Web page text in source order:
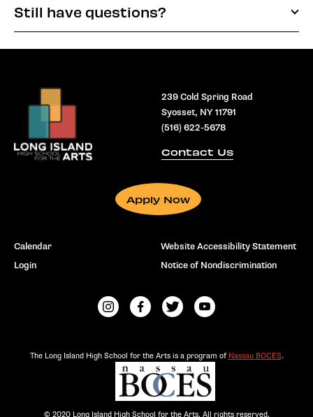
Still have questions?
239 Cold Spring Road
Syosset, NY 11791
(516) 622-5678
Contact Us
Apply Now
Calendar
Login
Website Accessibility Statement
Notice of Nondiscrimination
© 2020 Long Island High School for the Arts. All rights reserved.
The Long Island High School for the Arts is a program of Nassau BOCES.